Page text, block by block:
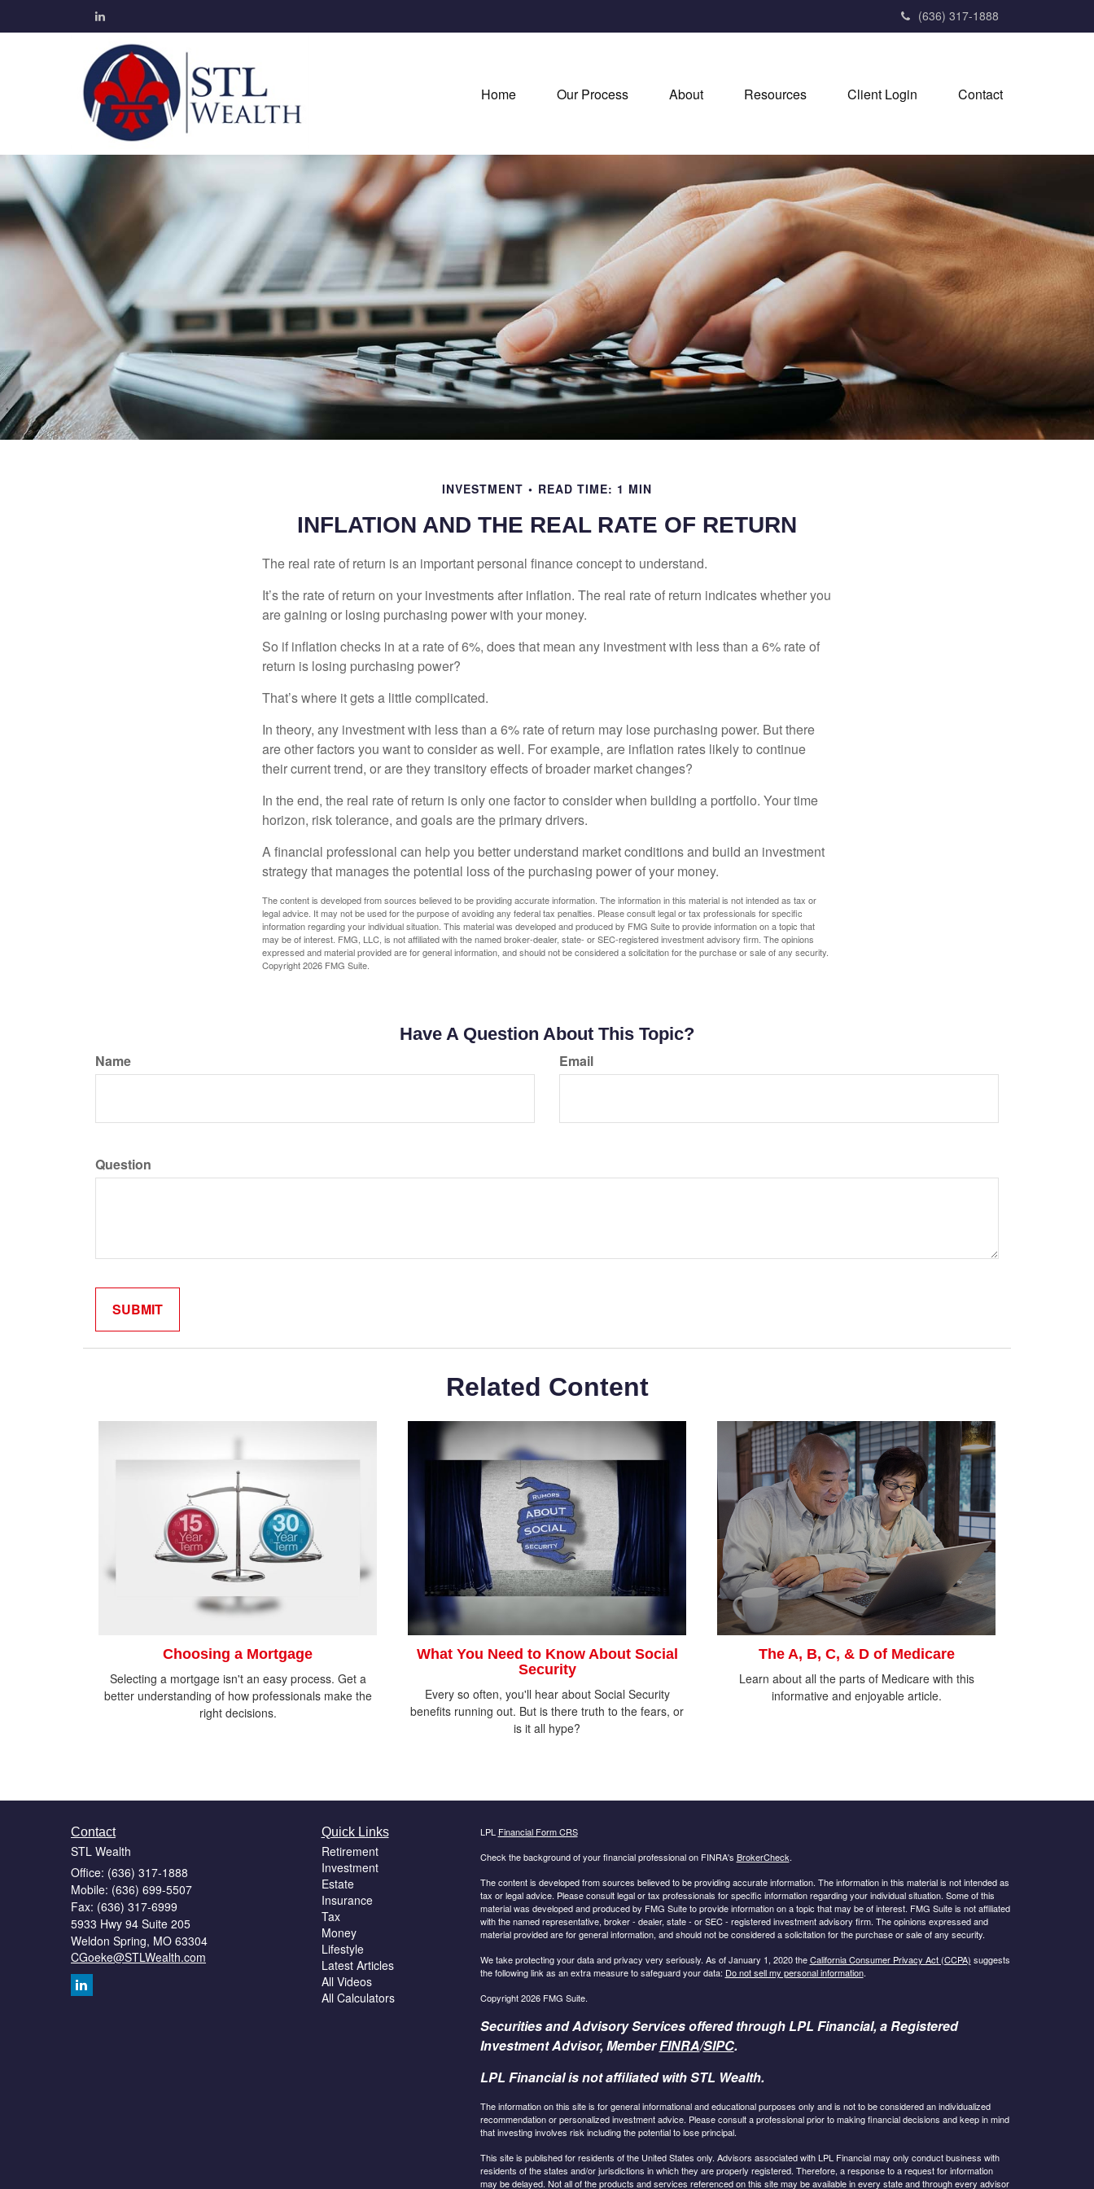
(636) 317-1888
Home Our Process About Resources Client Login Contact
INVESTMENT READ TIME: 1 MIN
INFLATION AND THE REAL RATE OF RETURN
The real rate of return is an important personal finance concept to understand.
It’s the rate of return on your investments after inflation. The real rate of return indicates whether you
are gaining or losing purchasing power with your money.
So if inflation checks in at a rate of 6%, does that mean any investment with less than a 6% rate of
return is losing purchasing power?
That’s where it gets a little complicated.
In theory, any investment with less than a 6% rate of return may lose purchasing power. But there
are other factors you want to consider as well. For example, are inflation rates likely to continue
their current trend, or are they transitory effects of broader market changes?
In the end, the real rate of return is only one factor to consider when building a portfolio. Your time
horizon, risk tolerance, and goals are the primary drivers.
A financial professional can help you better understand market conditions and build an investment
strategy that manages the potential loss of the purchasing power of your money.
The content is developed from sources believed to be providing accurate information. The information in this material is not intended as tax or
legal advice. It may not be used for the purpose of avoiding any federal tax penalties. Please consult legal or tax professionals for specific
information regarding your individual situation. This material was developed and produced by FMG Suite to provide information on a topic that
may be of interest. FMG, LLC, is not affiliated with the named broker-dealer, state- or SEC-registered investment advisory firm. The opinions
expressed and material provided are for general information, and should not be considered a solicitation for the purchase or sale of any security.
Copyright2026 FMG Suite.
Have A Question About This Topic?
Name Email
Question
Related Content
Choosing a Mortgage
Selecting a mortgage isn't an easy process. Get a
better understanding of how professionals make the
right decisions.
What You Need to Know About Social
Security
Every so often, you'll hear about Social Security
benefits running out. But is there truth to the fears, or
is it all hype?
The A, B, C, & D of Medicare
Learn about all the parts of Medicare with this
informative and enjoyable article.
Contact
STL Wealth
Office: (636) 317-1888
Mobile: (636) 699-5507
Fax: (636) 317-6999
5933 Hwy 94 Suite 205
Weldon Spring, MO 63304
CGoeke@STLWealth.com
Quick Links
Retirement
Investment
Estate
Insurance
Tax
Money
Lifestyle
Latest Articles
All Videos
All Calculators
LPL Financial Form CRS
Check the background of your financial professional on FINRA's BrokerCheck.
The content is developed from sources believed to be providing accurate information. The information in this material is not intended as
tax or legal advice. Please consult legal or tax professionals for specific information regarding your individual situation. Some of this
material was developed and produced by FMG Suite to provide information on a topic that may be of interest. FMG Suite is not affiliated
with the named representative, broker - dealer, state - or SEC - registered investment advisory firm. The opinions expressed and
material provided are for general information, and should not be considered a solicitation for the purchase or sale of any security.
We take protecting your data and privacy very seriously. As of January 1, 2020 theCalifornia Consumer Privacy Act (CCPA) suggests
the following link as an extra measure to safeguard your data: Do not sell my personal information.
Copyright 2026 FMG Suite.
Securities and Advisory Services offered through LPL Financial, a Registered
Investment Advisor, MemberFINRA/SIPC.
LPL Financial is not affiliated with STL Wealth.
The information on this site is for general informational and educational purposes only and is not to be considered an individualized
recommendation or personalized investment advice. Please consult a professional prior to making financial decisions and keep in mind
that investing involves risk including the potential to lose principal.
This site is published for residents of the United States only. Advisors associated with LPL Financial may only conduct business with
residents of the states and/or jurisdictions in which they are properly registered. Therefore, a response to a request for information
may be delayed. Not all of the products and services referenced on this site may be available in every state and through every advisor